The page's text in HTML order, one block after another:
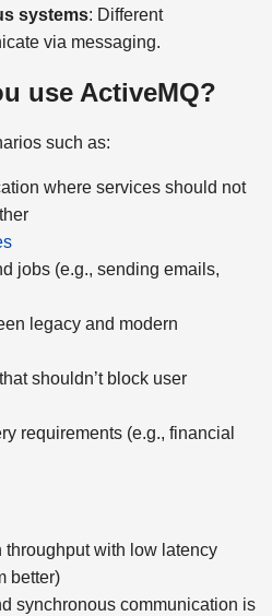
systems: Different
via messaging.
use ActiveMQ?
such as:
where services should not
jobs (e.g., sending emails,
legacy and modern
shouldn’t block user
requirements (e.g., financial
throughput with low latency
better)
synchronous communication is